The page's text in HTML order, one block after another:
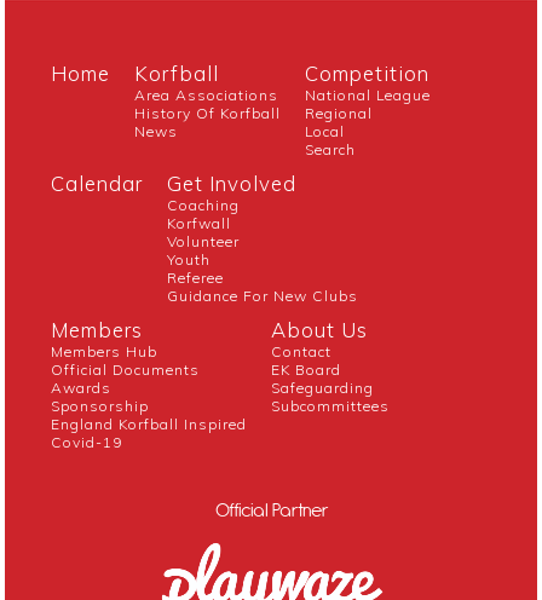
Home Korfball
Area Associations
History Of Korfball
News
Competition
National League
Regional
Local
Search
Calendar Get Involved
Coaching
Korfwall
Volunteer
Youth
Referee
Guidance For New Clubs
Members
Members Hub
Official Documents
Awards
Sponsorship
England Korfball Inspired
Covid-19
About Us
Contact
EK Board
Safeguarding
Subcommittees
Official Partner